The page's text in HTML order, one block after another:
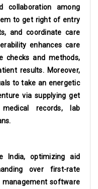
collaboration among
to get right of entry
and coordinate care
enhances care
checks and methods,
results. Moreover,
to take an energetic
via supplying get
records, lab
India, optimizing aid
over first-rate
management software